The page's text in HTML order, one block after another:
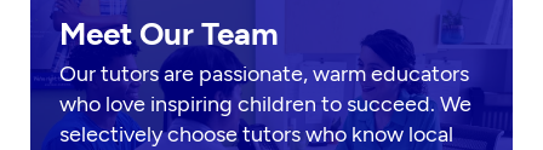
Meet Our Team
Our tutors are passionate, warm educators
who love inspiring children to succeed. We
selectively choose tutors who know local